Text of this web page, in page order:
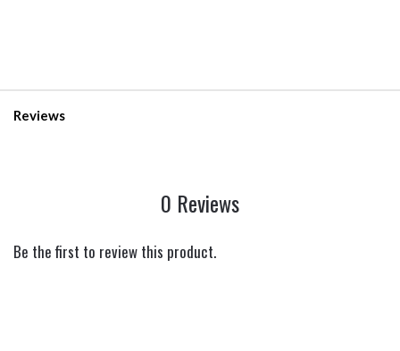
Reviews
0 Reviews
Be the first to review this product.